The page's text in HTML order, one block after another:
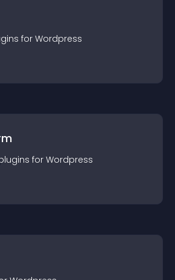
s for Wordpress
s for Wordpress